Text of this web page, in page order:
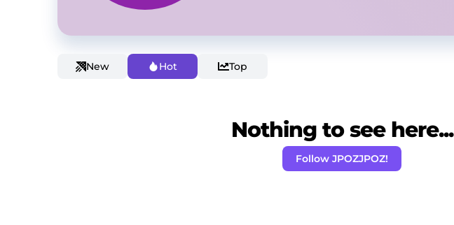
New Hot Top
Nothing to see here...
Follow JPOZJPOZ!